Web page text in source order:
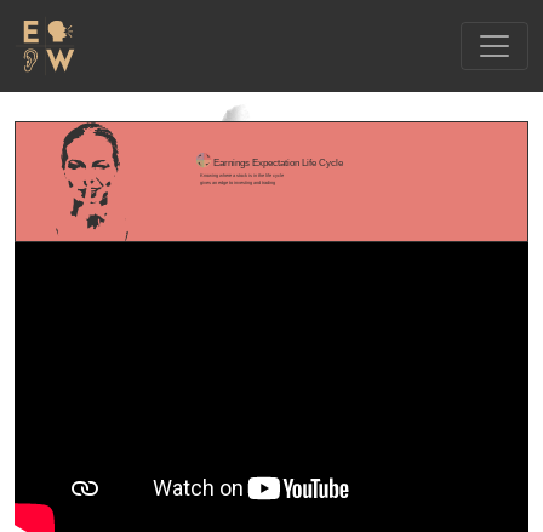
Earnings Expectation Life Cycle
Knowing where a stock is in the life cycle
gives an edge to investing and trading